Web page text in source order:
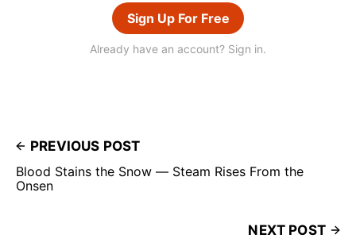
Sign Up For Free
Already have an account? Sign in.
PREVIOUS POST
Blood Stains the Snow — Steam Rises From the
Onsen
NEXT POST